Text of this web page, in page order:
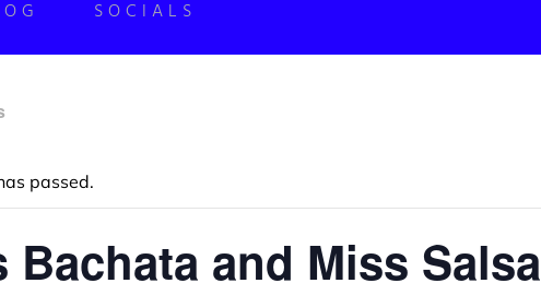
SOCIALS
passed.
Bachata and Miss Salsa